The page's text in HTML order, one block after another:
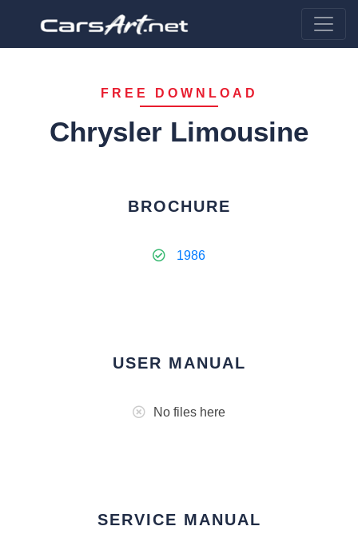
FREE DOWNLOAD
Chrysler Limousine
BROCHURE
1986
USER MANUAL
No files here
SERVICE MANUAL